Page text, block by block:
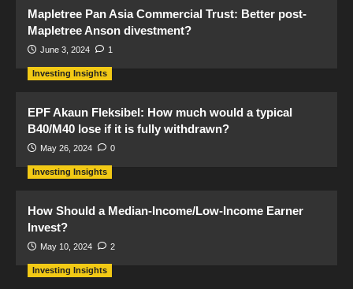
Mapletree Pan Asia Commercial Trust: Better post-
Mapletree Anson divestment?
June 3, 2024 1
Investing Insights
EPF Akaun Fleksibel: How much would a typical
B40/M40 lose if it is fully withdrawn?
May 26, 2024 0
Investing Insights
How Should a Median-Income/Low-Income Earner
Invest?
May 10, 2024 2
Investing Insights